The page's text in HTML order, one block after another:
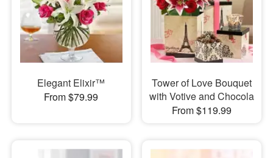
Elegant Elixir™
From $79.99
Tower of Love Bouquet
with Votive and Chocola
From $119.99